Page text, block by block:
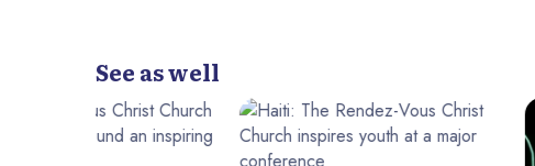
See as well